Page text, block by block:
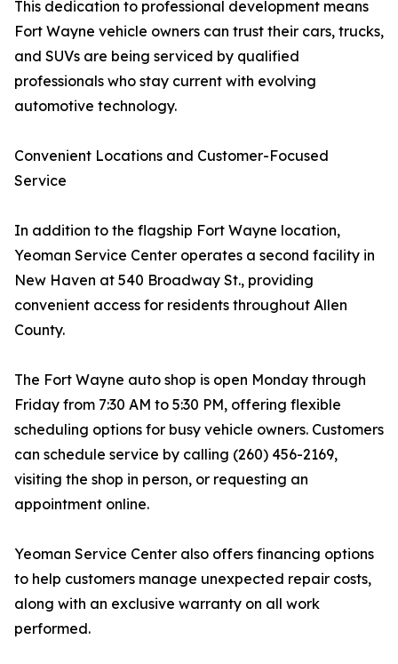
This dedication to professional development means
Fort Wayne vehicle owners can trust their cars, trucks,
and SUVs are being serviced by qualified
professionals who stay current with evolving
automotive technology.
Convenient Locations and Customer-Focused
Service
In addition to the flagship Fort Wayne location,
Yeoman Service Center operates a second facility in
New Haven at 540 Broadway St., providing
convenient access for residents throughout Allen
County.
The Fort Wayne auto shop is open Monday through
Friday from 7:30 AM to 5:30 PM, offering flexible
scheduling options for busy vehicle owners. Customers
can schedule service by calling (260) 456-2169,
visiting the shop in person, or requesting an
appointment online.
Yeoman Service Center also offers financing options
to help customers manage unexpected repair costs,
along with an exclusive warranty on all work
performed.